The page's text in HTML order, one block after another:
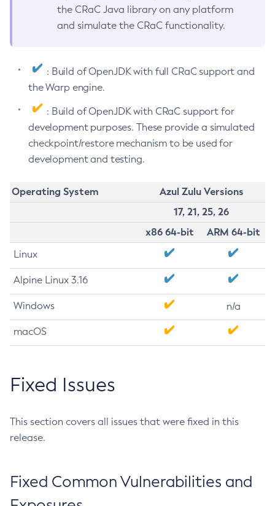
the CRaC Java library on any platform
and simulate the CRaC functionality.
: Build of OpenJDK with full CRaC support and
the Warp engine.
: Build of OpenJDK with CRaC support for
development purposes. These provide a simulated
checkpoint/restore mechanism to be used for
development and testing.
Operating System
Azul Zulu Versions
17, 21, 25, 26
x86 64-bit
ARM 64-bit
Linux
Alpine Linux 3.16
Windows n/a
macOS
Fixed Issues
This section covers all issues that were fixed in this
release.
Fixed Common Vulnerabilities and